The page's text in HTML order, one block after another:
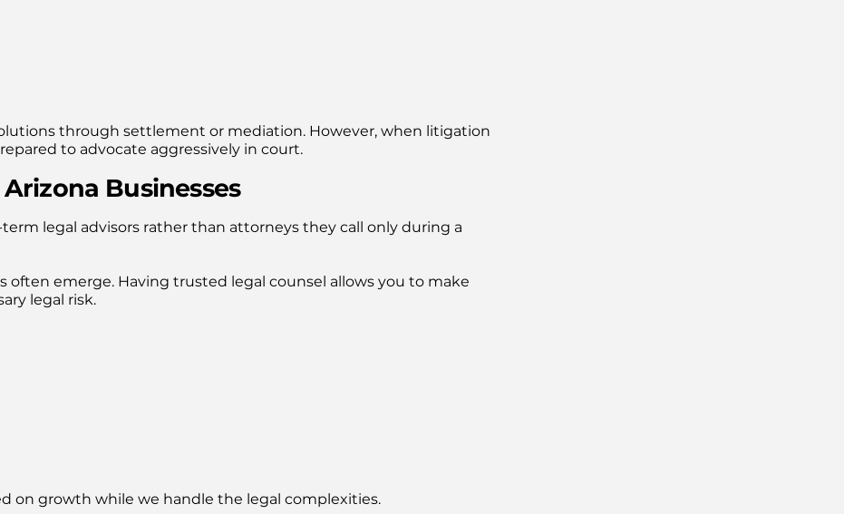
through settlement or mediation. However, when litigation
to advocate aggressively in court.
Businesses
legal advisors rather than attorneys they call only during a
often emerge. Having trusted legal counsel allows you to make
legal risk.
on growth while we handle the legal complexities.